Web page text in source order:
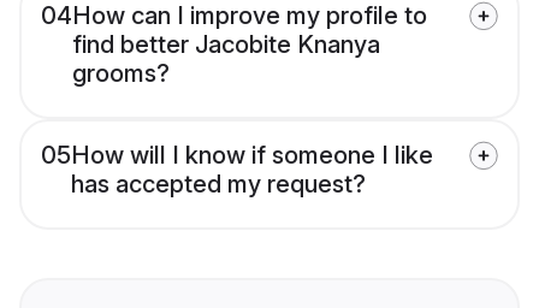
04How can I improve my profile to
find better Jacobite Knanya
grooms?
05How will I know if someone I like
has accepted my request?